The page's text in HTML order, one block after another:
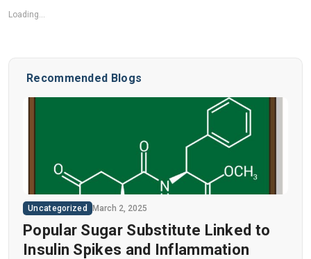
Loading...
Recommended Blogs
Uncategorized March 2, 2025
Popular Sugar Substitute Linked to
Insulin Spikes and Inflammation